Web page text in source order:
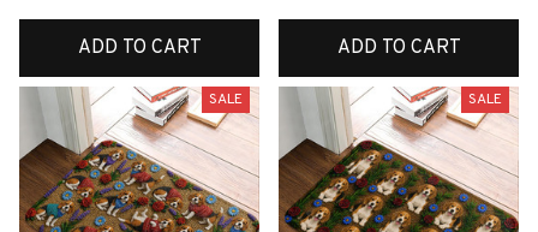
ADD TO CART ADD TO CART
SALE SALE